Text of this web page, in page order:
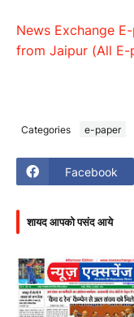
News Exchange
from Jaipur (All E-
Categories e-paper
Facebook
शायद आपको पसंद आये